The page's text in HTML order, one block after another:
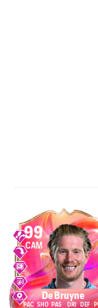
99
CAM
De Bruyne